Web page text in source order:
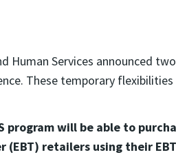
Human Services announced
These temporary
program will be able to
(EBT) retailers using their